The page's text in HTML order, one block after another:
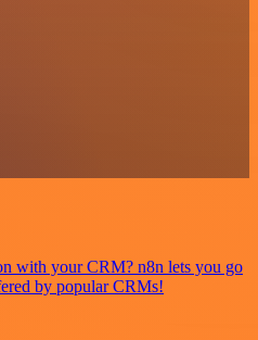
with your CRM? n8n lets you go
by popular CRMs!